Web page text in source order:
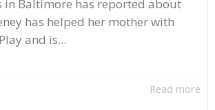
in Baltimore has reported about
has helped her mother with
and is...
Read more